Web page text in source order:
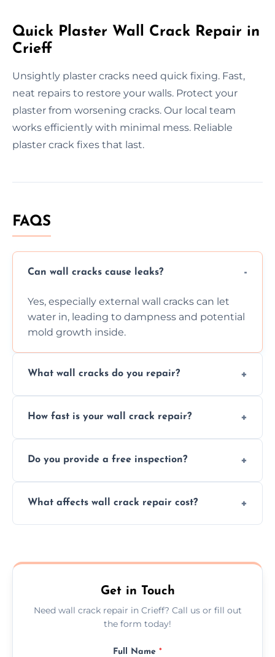
Quick Plaster Wall Crack Repair in
Crieff
Unsightly plaster cracks need quick fixing. Fast,
neat repairs to restore your walls. Protect your
plaster from worsening cracks. Our local team
works efficiently with minimal mess. Reliable
plaster crack fixes that last.
FAQS
Can wall cracks cause leaks?
Yes, especially external wall cracks can let
water in, leading to dampness and potential
mold growth inside.
What wall cracks do you repair?
external, damp-related, and subsidence
How fast is your wall crack repair?
quickly, minimizing damage and restoring
Do you provide a free inspection?
assess crack severity and recommend the
What affects wall crack repair cost?
competitive, transparent pricing.
Get in Touch
Need wall crack repair in Crieff? Call us or fill out
the form today!
Full Name *